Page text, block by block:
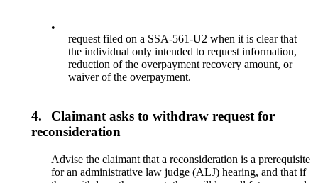
•
request filed on a SSA-561-U2 when it is clear that
the individual only intended to request information,
reduction of the overpayment recovery amount, or
waiver of the overpayment.
4.
Claimant asks to withdraw request for
reconsideration
Advise the claimant that a reconsideration is a prerequisite
for an administrative law judge (ALJ) hearing, and that if